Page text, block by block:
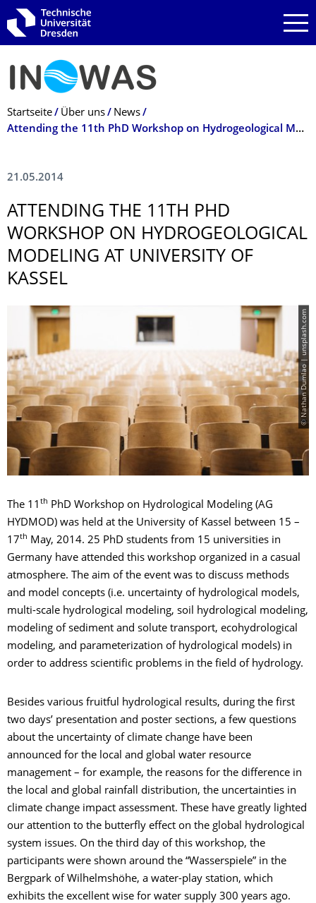
Zur Hauptnavigation springen
Zur Suche springen
Zum Inhalt springen
Breadcrumb-Menü
Startseite Über uns
News
Attending the 11th PhD Workshop on Hydrogeological Modeling at University of Kassel
21.05.2014
ATTENDING THE 11TH PHD
WORKSHOP ON HYDROGEOLOGICAL
MODELING AT UNIVERSITY OF
KASSEL
© Nathan Dumlao | unsplash.com
The 11 th
PhD Workshop on Hydrological Modeling (AG
HYDMOD) was held at the University of Kassel between 15 –
17th
May, 2014. 25 PhD students from 15 universities in
Germany have attended this workshop organized in a casual
atmosphere. The aim of the event was to discuss methods
and model concepts (i.e. uncertainty of hydrological models,
multi-scale hydrological modeling, soil hydrological modeling,
modeling of sediment and solute transport, ecohydrological
modeling, and parameterization of hydrological models) in
order to address scientific problems in the field of hydrology.
Besides various fruitful hydrological results, during the first
two days’ presentation and poster sections, a few questions
about the uncertainty of climate change have been
announced for the local and global water resource
management – for example, the reasons for the difference in
the local and global rainfall distribution, the uncertainties in
climate change impact assessment. These have greatly lighted
our attention to the butterfly effect on the global hydrological
system issues. On the third day of this workshop, the
participants were shown around the “Wasserspiele” in the
Bergpark of Wilhelmshöhe, a water-play station, which
exhibits the excellent wise for water supply 300 years ago.